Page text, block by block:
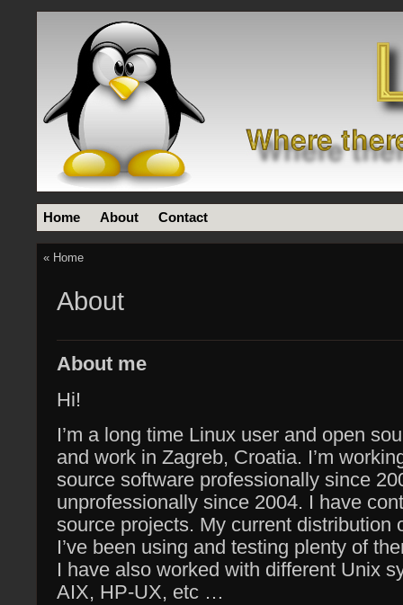
Home About Contact
« Home
About
About me
Hi!
I’m a long time Linux user and open
and work in Zagreb, Croatia. I’m
source software professionally since
unprofessionally since 2004. I have
source projects. My current distribution
I’ve been using and testing plenty of
I have also worked with different Unix
AIX, HP-UX, etc …